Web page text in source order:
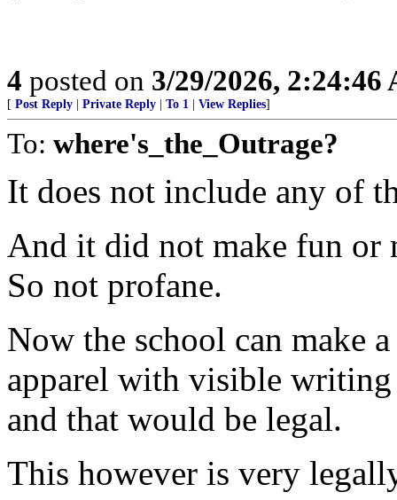
4 posted on 3/29/2026, 2:24:46
[ Post Reply Private Reply To 1 View Replies]
To: where's_the_Outrage?
It does not include any of
And it did not make fun or
So not profane.
Now the school can make
apparel with visible writing
and that would be legal.
This however is very